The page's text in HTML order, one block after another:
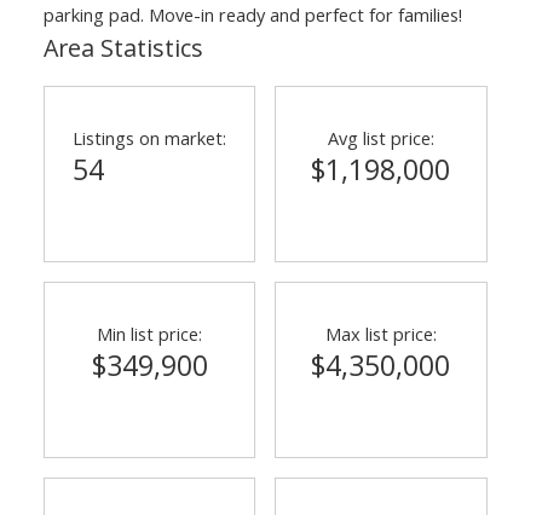
parking pad. Move-in ready and perfect for families!
Area Statistics
Listings on market:
54
Avg list price:
$1,198,000
Min list price:
$349,900
Max list price:
$4,350,000